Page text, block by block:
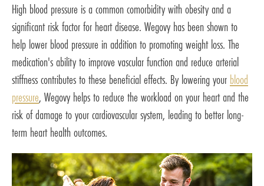
High blood pressure is a common comorbidity with obesity and a
significant risk factor for heart disease. Wegovy has been shown to
help lower blood pressure in addition to promoting weight loss. The
medication's ability to improve vascular function and reduce arterial
stiffness contributes to these beneficial effects. By lowering your blood
pressure, Wegovy helps to reduce the workload on your heart and the
risk of damage to your cardiovascular system, leading to better long-
term heart health outcomes.